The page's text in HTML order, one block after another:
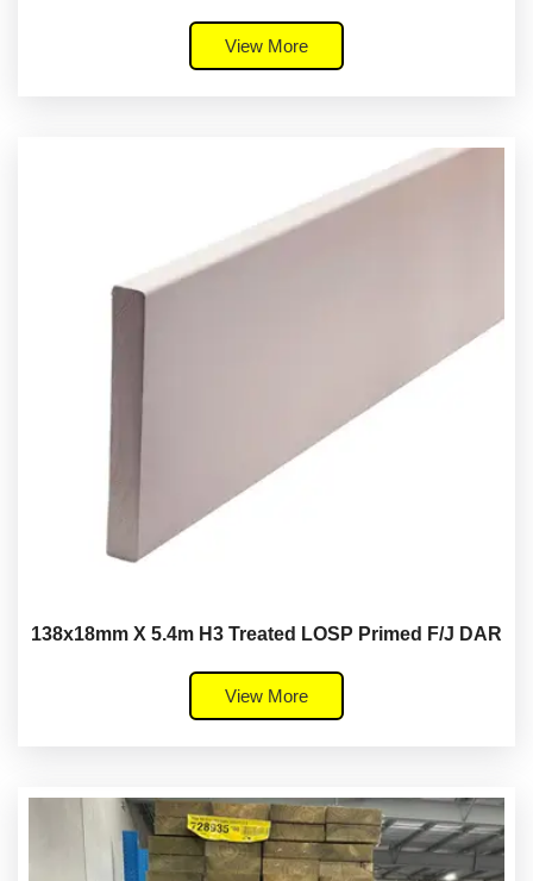
View More
138x18mm X 5.4m H3 Treated LOSP Primed F/J DAR
View More